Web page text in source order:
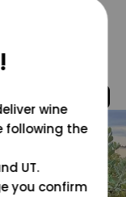
wine
following the
UT.
you confirm